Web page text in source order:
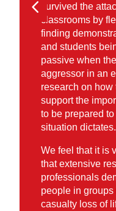
survived the
classrooms by
finding
and students
passive when
aggressor in an
research on
support the
to be prepared
situation dictates.
We feel that it is
that extensive
professionals
people in
casualty loss of